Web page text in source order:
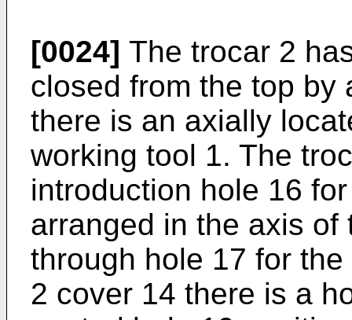
[0024] The trocar 2
closed from the top by
there is an axially
working tool 1. The
introduction hole 16
arranged in the axis
through hole 17 for
2 cover 14 there is a